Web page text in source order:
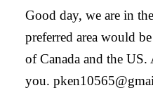
Good day, we are in
preferred area would
of Canada and the
you.